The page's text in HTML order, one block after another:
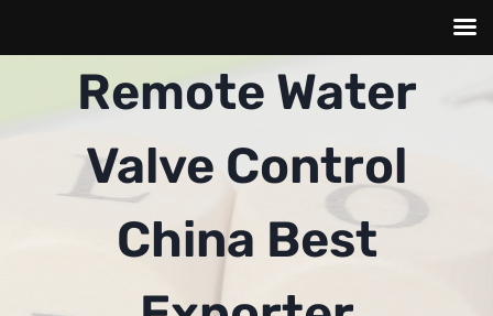
Remote Water
Valve Control
China Best